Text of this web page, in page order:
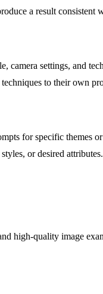
a result consistent
settings, and
to their own
for specific themes
or desired attributes.
high-quality image